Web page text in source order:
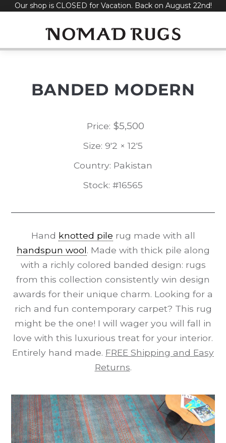
SkipOur shop is CLOSED for Vacation. Back on August 22nd!
BANDED MODERN
Price: $5,500
Size: 9'2 × 12'5
Country: Pakistan
Stock: #16565
Hand knotted pile rug made with all
handspun wool. Made with thick pile along
with a richly colored banded design: rugs
from this collection consistently win design
awards for their unique charm. Looking for a
rich and fun contemporary carpet? This rug
might be the one! I will wager you will fall in
love with this luxurious treat for your interior.
Entirely hand made. FREE Shipping and Easy
Returns.